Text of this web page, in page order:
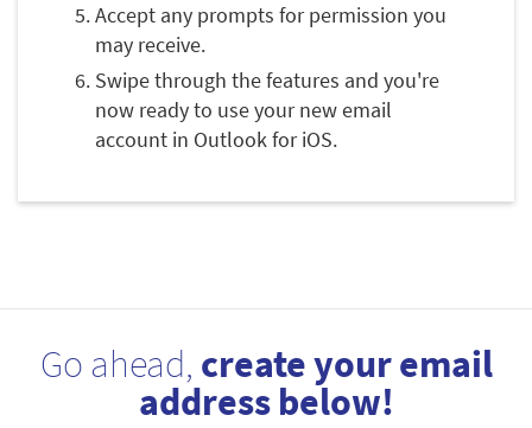
Accept any prompts for permission you
may receive.
Swipe through the features and you're
now ready to use your new email
account in Outlook for iOS.
Go ahead, create your email
address below!